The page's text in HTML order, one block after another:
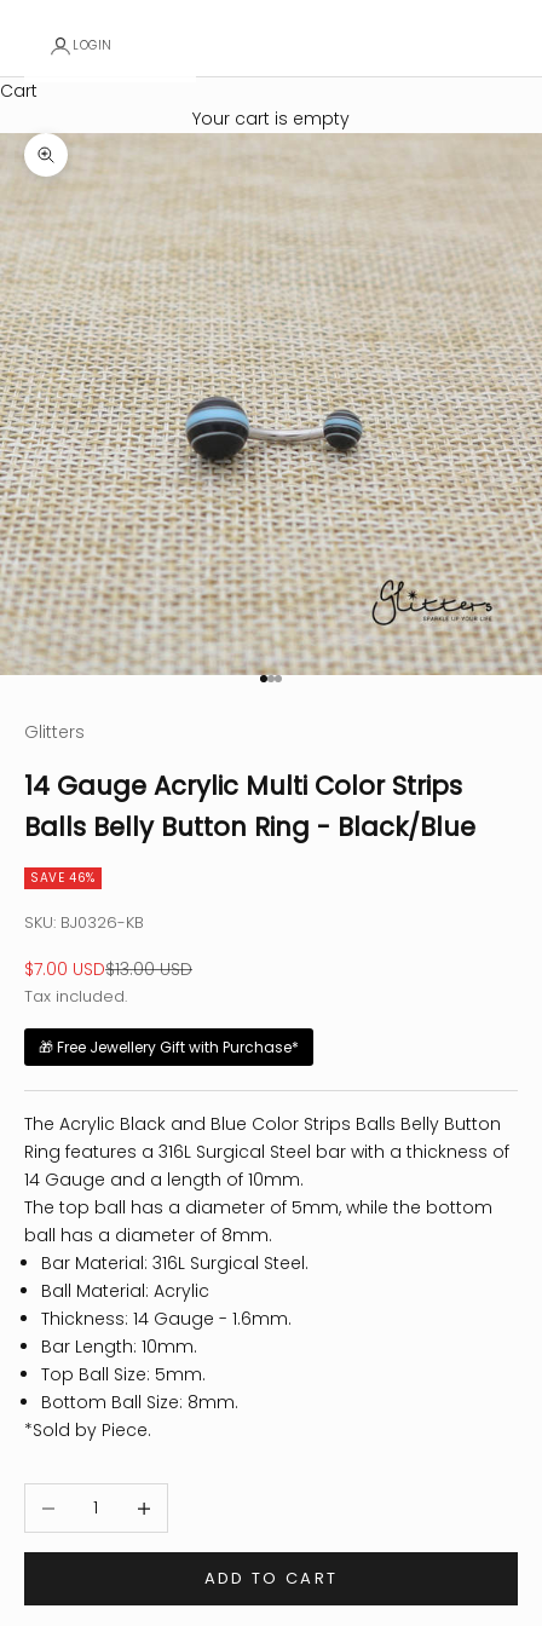
LOGIN
Cart
Your cart is empty
Zoom picture
Go to item 1
Go to item 2
Go to item 3
Glitters
14 Gauge Acrylic Multi Color Strips
Balls Belly Button Ring - Black/Blue
SAVE 46%
SKU: BJ0326-KB
Sale price
$7.00 USDRegular price
$13.00 USD
Tax included.
🎁 Free Jewellery Gift with Purchase*
The Acrylic Black and Blue Color Strips Balls Belly Button
Ring features a 316L Surgical Steel bar with a thickness of
14 Gauge and a length of 10mm.
The top ball has a diameter of 5mm, while the bottom
ball has a diameter of 8mm.
Bar Material: 316L Surgical Steel.
Ball Material: Acrylic
Thickness: 14 Gauge - 1.6mm.
Bar Length: 10mm.
Top Ball Size: 5mm.
Bottom Ball Size: 8mm.
*Sold by Piece.
Decrease quantityIncrease quantity
ADD TO CART